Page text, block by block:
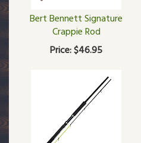
Bert Bennett Signature
Crappie Rod
Price:$46.95